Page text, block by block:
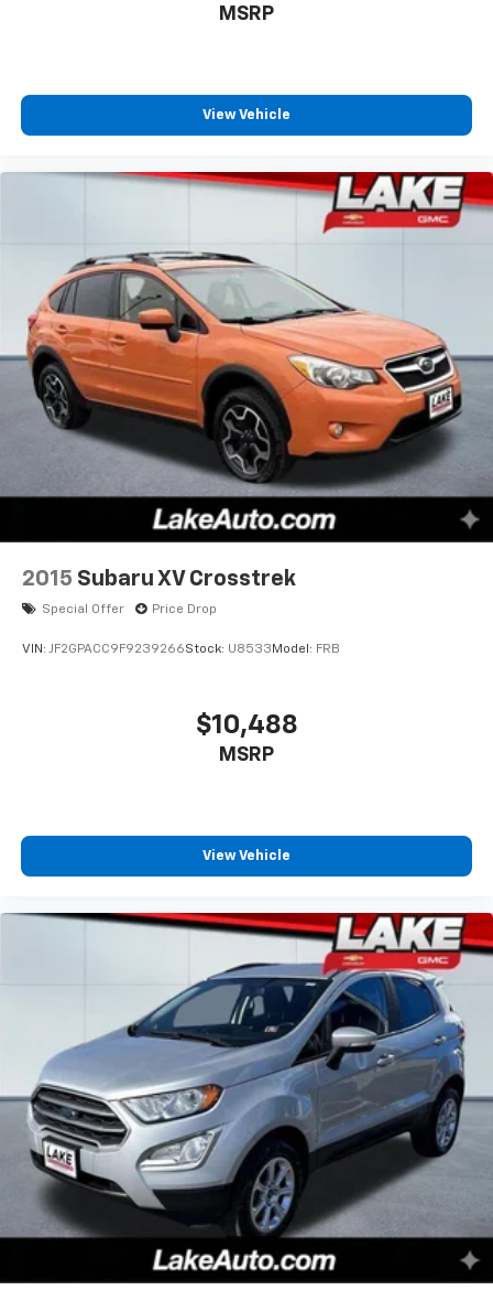
Transmission with SelectShift; Heated and Ventilated
450 lbs GVWR; 3.31 Axle Ratio; B&O Sound System by
Bang and Olufsen. Panoramic Vista Roof. **Equipment
change. Please confirm the accuracy of the included
equipment by calling the dealer prior to purchase.**
MSRP
View Vehicle
2015 Subaru XV Crosstrek
Special Offer Price Drop
VIN: JF2GPACC9F9239266Stock: U8533 Model: FRB
$10,488
MSRP
View Vehicle